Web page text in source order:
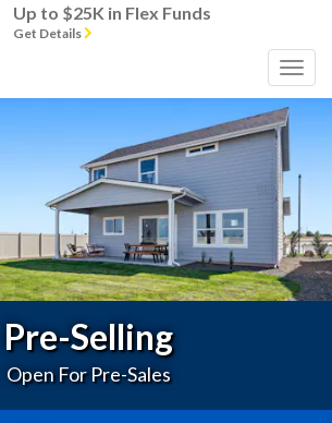
Up to $25K in Flex Funds
Get Details
Next
Pre-Selling
Open For Pre-Sales